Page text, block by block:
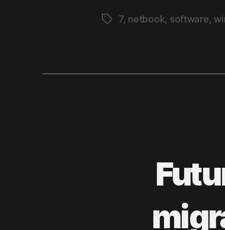
Tags
7, netbook, software,